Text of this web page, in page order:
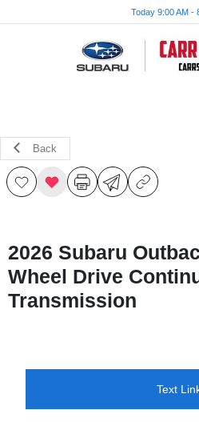
Today 9:00 AM -
Back
2026 Subaru
Wheel Drive
Transmission
Text